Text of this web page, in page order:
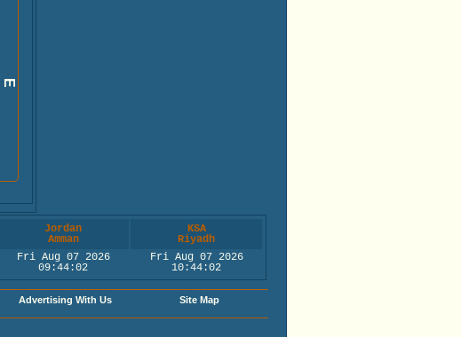
E
Jordan
Amman
KSA
Riyadh
Fri Aug 07 2026
09:44:02
Fri Aug 07 2026
10:44:02
Advertising With Us Site Map